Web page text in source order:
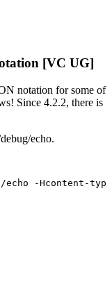
[VC UG]
notation for some of
Since 4.2.2, there is
echo.
echo
-Hcontent-